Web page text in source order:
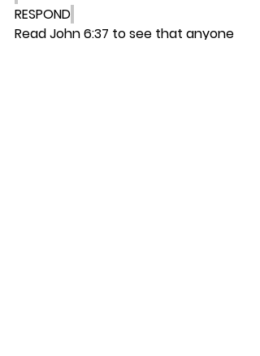
RESPOND
Read John 6:37 to see that anyone